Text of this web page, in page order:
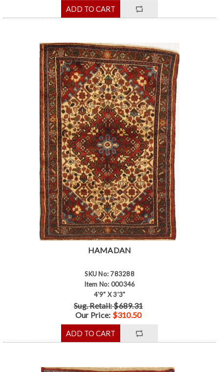
HAMADAN
SKU No: 783288
Item No: 000346
4'9" X 3'3"
Sug. Retail: $689.31
Our Price: $310.50